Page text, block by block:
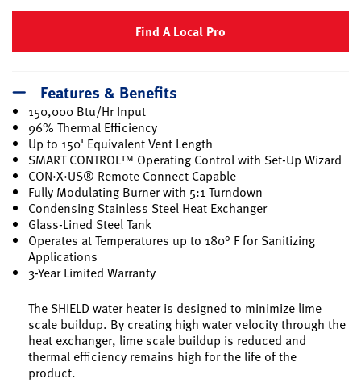
Find A Local Pro
Features & Benefits
150,000 Btu/Hr Input
96% Thermal Efficiency
Up to 150' Equivalent Vent Length
SMART CONTROL™ Operating Control with Set-Up Wizard
CON·X·US® Remote Connect Capable
Fully Modulating Burner with 5:1 Turndown
Condensing Stainless Steel Heat Exchanger
Glass-Lined Steel Tank
Operates at Temperatures up to 180° F for Sanitizing
Applications
3-Year Limited Warranty
The SHIELD water heater is designed to minimize lime
scale buildup. By creating high water velocity through the
heat exchanger, lime scale buildup is reduced and
thermal efficiency remains high for the life of the
product.